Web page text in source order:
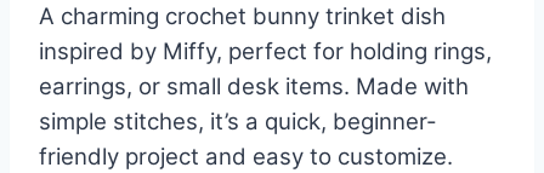
A charming crochet bunny trinket dish
inspired by Miffy, perfect for holding rings,
earrings, or small desk items. Made with
simple stitches, it’s a quick, beginner-
friendly project and easy to customize.